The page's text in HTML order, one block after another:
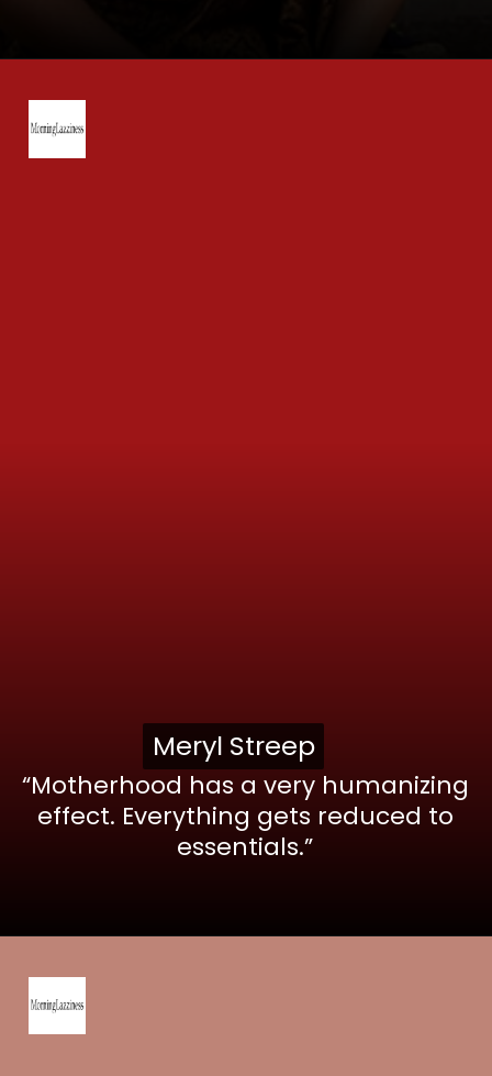
“Motherhood has a very humanizing
effect. Everything gets reduced to
essentials.”
Meryl Streep
Meryl Streep